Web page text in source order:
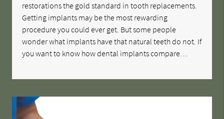
restorations the gold standard in tooth replacements.
Getting implants may be the most rewarding
procedure you could ever get. But some people
wonder what implants have that natural teeth do not. If
you want to know how dental implants compare…